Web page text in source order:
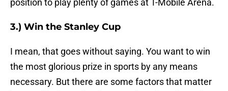
position to play plenty of games at T-Mobile Arena.
3.) Win the Stanley Cup
I mean, that goes without saying. You want to win
the most glorious prize in sports by any means
necessary. But there are some factors that matter